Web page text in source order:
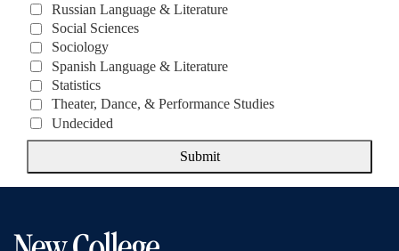
Russian Language & Literature
Social Sciences
Sociology
Spanish Language & Literature
Statistics
Theater, Dance, & Performance Studies
Undecided
Submit